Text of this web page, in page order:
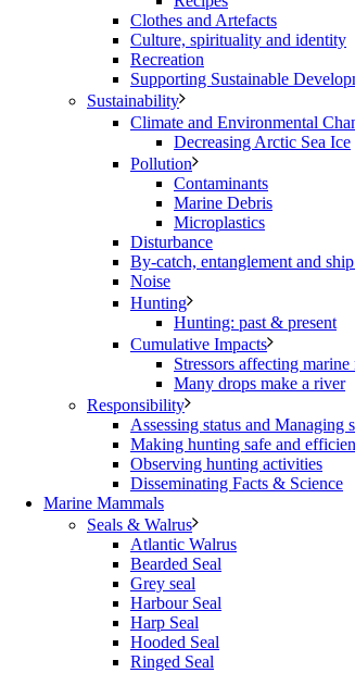
Clothes and Artefacts
Culture, spirituality and identity
Recreation
Supporting Sustainable
Sustainability
Climate and Environmental
Decreasing Arctic Sea Ice
Pollution
Contaminants
Marine Debris
Microplastics
Disturbance
By-catch, entanglement and
Noise
Hunting
Hunting: past & present
Cumulative Impacts
Stressors affecting marine
Many drops make a river
Responsibility
Assessing status and Managing
Making hunting safe and
Observing hunting activities
Disseminating Facts & Science
Marine Mammals
Seals & Walrus
Atlantic Walrus
Bearded Seal
Grey seal
Harbour Seal
Harp Seal
Hooded Seal
Ringed Seal